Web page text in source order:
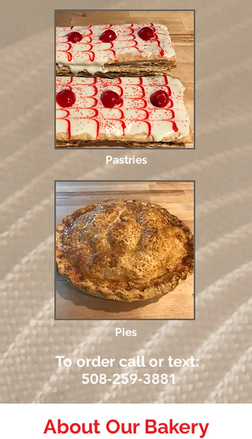
Pastries
Pies
To order call or text:
508-259-3881
About Our Bakery